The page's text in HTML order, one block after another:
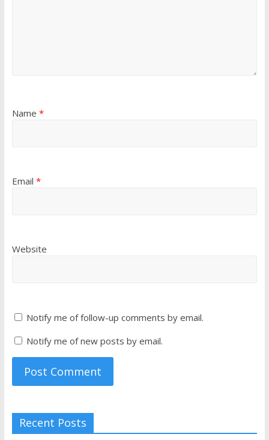
Name *
Email *
Website
Notify me of follow-up comments by email.
Notify me of new posts by email.
Recent Posts